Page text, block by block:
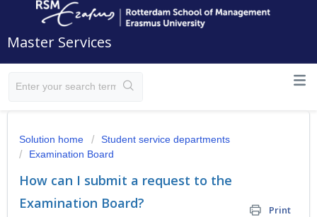
Master Services
Solution home
Student service departments
Examination Board
How can I submit a request to the
Examination Board?
Print